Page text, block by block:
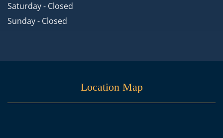
Saturday - Closed
Sunday - Closed
Location Map